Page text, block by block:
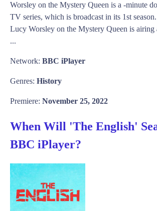
Worsley on the Mystery Queen is a -minute
TV series, which is broadcast in its 1st
Lucy Worsley on the Mystery Queen is
...
Network: BBC iPlayer
Genres: History
Premiere: November 25, 2022
When Will 'The English'
BBC iPlayer?